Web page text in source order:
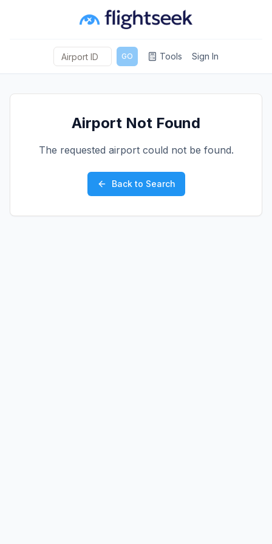
GO Tools Sign In
Airport Not Found
The requested airport could not be found.
Back to Search